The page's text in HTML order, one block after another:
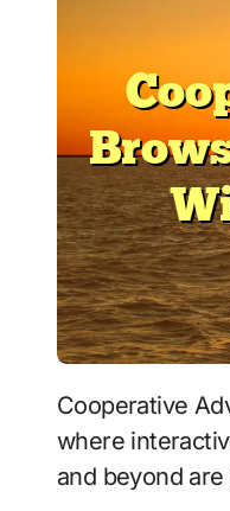
Cooperative Adventure On Browser: Ray-Traced Lighting With Persistent Worlds signals
where
and beyond